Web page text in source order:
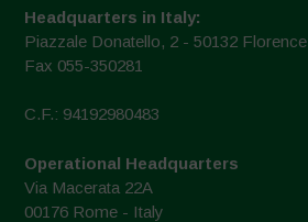
Headquarters in Italy:
Piazzale Donatello, 2 - 50132 Florence
Fax 055-350281
C.F.: 94192980483
Operational Headquarters
Via Macerata 22A
00176 Rome - Italy